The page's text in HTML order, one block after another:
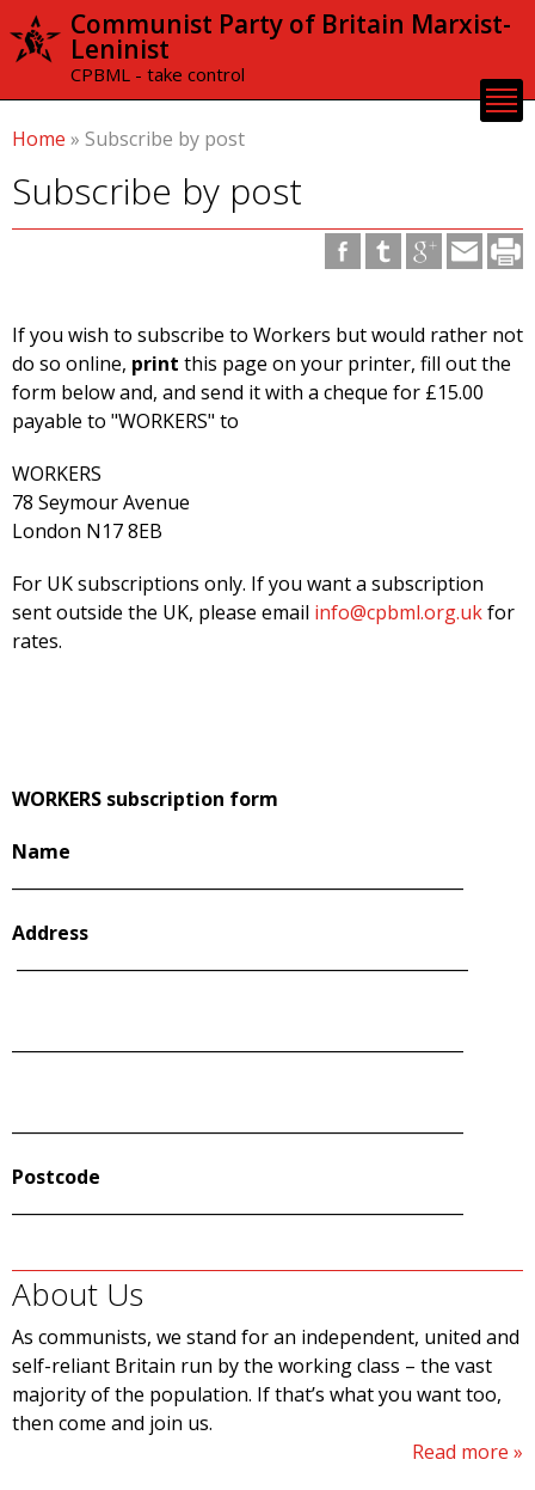
Skip to
content
Communist Party of Britain Marxist-
Leninist
CPBML - take control
Home » Subscribe by post
Subscribe by post
If you wish to subscribe to Workers but would rather not
do so online, print this page on your printer, fill out the
form below and, and send it with a cheque for £15.00
payable to "WORKERS" to
WORKERS
78 Seymour Avenue
London N17 8EB
For UK subscriptions only. If you want a subscription
sent outside the UK, please email info@cpbml.org.ukfor
rates.
WORKERS subscription form
Name
Address
Postcode
About Us
As communists, we stand for an independent, united and
self-reliant Britain run by the working class – the vast
majority of the population. If that’s what you want too,
then come and join us.
Read more